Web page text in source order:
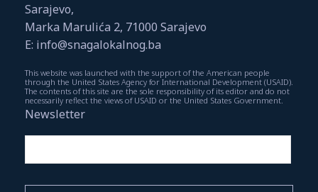
Sarajevo,
Marka Marulića 2, 71000 Sarajevo
E: info@snagalokalnog.ba
This website was launched with the support of the American people
through the United States Agency for International Development (USAID).
The contents of this site are the sole responsibility of its editor and do not
necessarily reflect the views of USAID or the United States Government.
Newsletter